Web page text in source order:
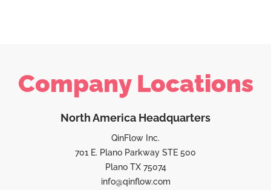
Company Locations
North America Headquarters
QinFlow Inc.
701 E. Plano Parkway STE 500
Plano TX 75074
info@qinflow.com